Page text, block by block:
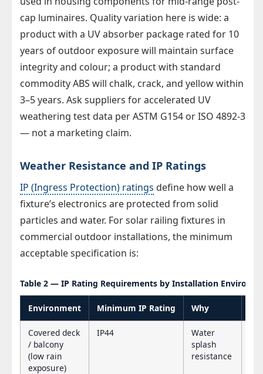
cap luminaires. Quality variation here is wide: a
product with a UV absorber package rated for 10
years of outdoor exposure will maintain surface
integrity and colour; a product with standard
commodity ABS will chalk, crack, and yellow within
3–5 years. Ask suppliers for accelerated UV
weathering test data per ASTM G154 or ISO 4892-3
— not a marketing claim.
Weather Resistance and IP Ratings
IP (Ingress Protection) ratings define how well a
fixture’s electronics are protected from solid
particles and water. For solar railing fixtures in
commercial outdoor installations, the minimum
acceptable specification is:
Table 2 — IP Rating Requirements by Installation
Environment Minimum IP Rating Why
Covered deck
/ balcony
(low rain
exposure)
IP44
Water
splash
resistance